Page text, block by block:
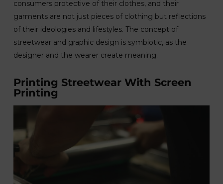
consumers protective of their clothes, and their
garments are not just pieces of clothing but reflections
of their ideologies and lifestyles. The concept of
streetwear and graphic design is symbiotic, as the
designer and the wearer create meaning.
Printing Streetwear With Screen
Printing